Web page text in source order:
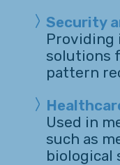
Security
solutions
pattern
Used in
such as
biological